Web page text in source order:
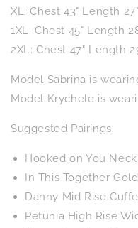
XL: Chest 43" Length 27"
1XL: Chest 45" Length
2XL: Chest 47" Length
Model Sabrina is
Model Krychele is
Suggested Pairings:
Hooked on You
In This Together
Danny Mid Rise
Petunia High Rise